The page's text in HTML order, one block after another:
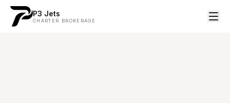
P3 Jets
CHARTER BROKERAGE